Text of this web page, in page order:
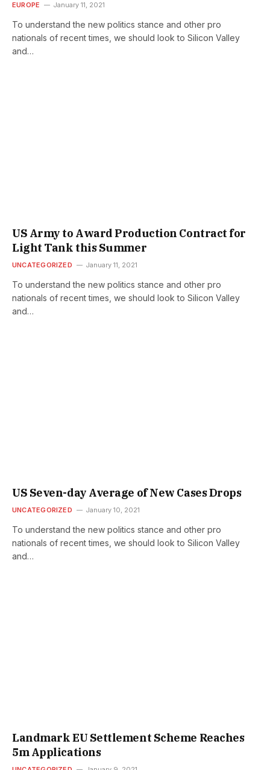
EUROPE January 11, 2021
To understand the new politics stance and other pro
nationals of recent times, we should look to Silicon Valley
and…
US Army to Award Production Contract for
Light Tank this Summer
UNCATEGORIZED January 11, 2021
To understand the new politics stance and other pro
nationals of recent times, we should look to Silicon Valley
and…
US Seven-day Average of New Cases Drops
UNCATEGORIZED January 10, 2021
To understand the new politics stance and other pro
nationals of recent times, we should look to Silicon Valley
and…
Landmark EU Settlement Scheme Reaches
5m Applications